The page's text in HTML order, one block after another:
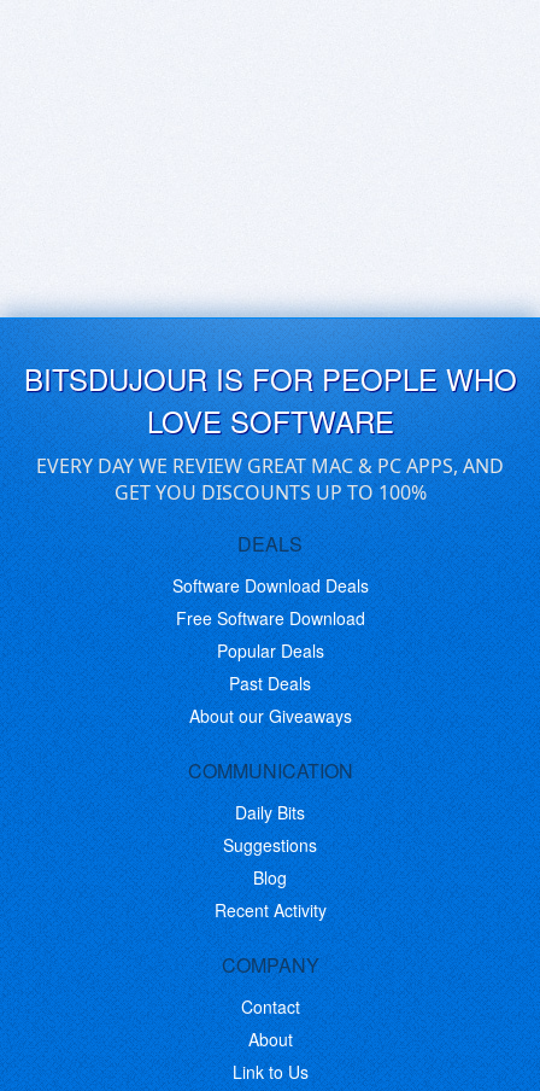
BITSDUJOUR IS FOR PEOPLE WHO
LOVE SOFTWARE
EVERY DAY WE REVIEW GREAT MAC & PC APPS, AND
GET YOU DISCOUNTS UP TO 100%
DEALS
Software Download Deals
Free Software Download
Popular Deals
Past Deals
About our Giveaways
COMMUNICATION
Daily Bits
Suggestions
Blog
Recent Activity
COMPANY
Contact
About
Link to Us